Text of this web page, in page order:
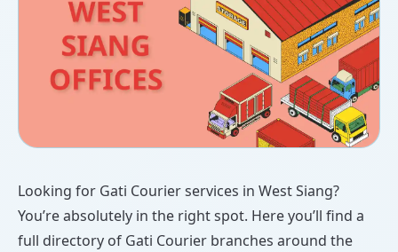
Looking for Gati Courier services in West Siang?
You’re absolutely in the right spot. Here you’ll find a
full directory of Gati Courier branches around the